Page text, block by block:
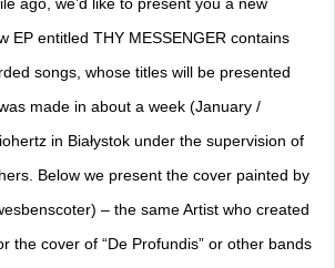
ago, we’d like to present you a new
EP entitled THY MESSENGER contains
songs, whose titles will be presented
made in about a week (January /
in Białystok under the supervision of
Below we present the cover painted by
– the same Artist who created
the cover of “De Profundis” or other bands